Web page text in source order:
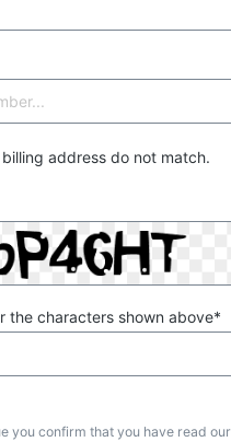
address do not match.
the characters shown above*
you confirm that you have read our